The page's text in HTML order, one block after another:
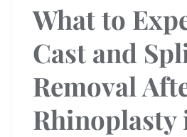
What to
Cast and
Removal
Rhinoplasty